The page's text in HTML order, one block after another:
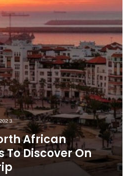
African
To Discover On